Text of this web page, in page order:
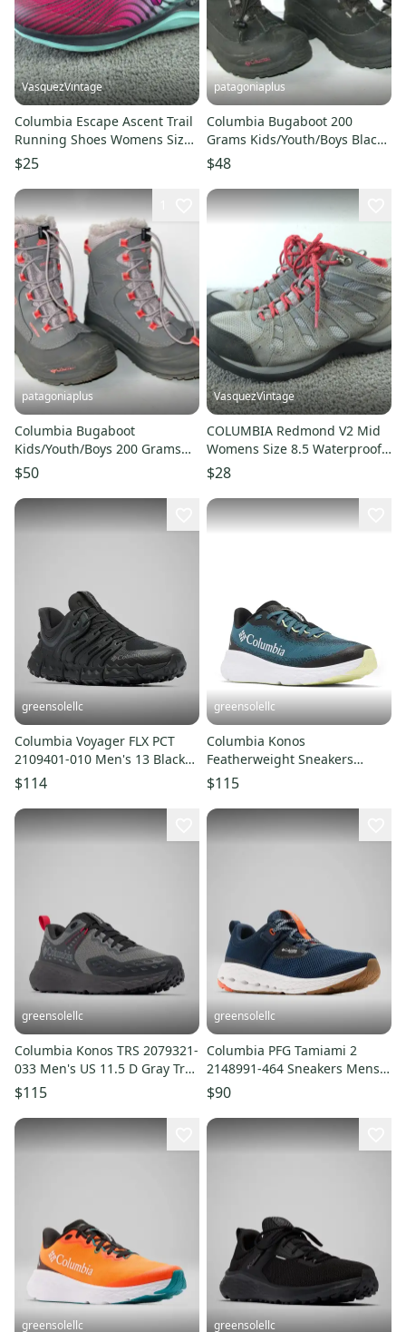
VasquezVintage
Columbia Escape Ascent Trail
Running Shoes Womens Size
9.5 Pink Low Top Sneakers
$25
patagoniaplus
Columbia Bugaboot 200
Grams Kids/Youth/Boys Black
Waterproof Winter Snow
Boots-4
$48
patagoniaplus
Columbia Bugaboot
Kids/Youth/Boys 200 Grams
Waterproof Winter Snow
Boots - Sz. 4
$50
VasquezVintage
COLUMBIA Redmond V2 Mid
Womens Size 8.5 Waterproof
Hiking Shoes Trail Boots Gray
$28
greensolellc
Columbia Voyager FLX PCT
2109401-010 Men's 13 Black
Trail Running Shoes LIQ1026
$114
greensolellc
Columbia Konos
Featherweight Sneakers
Men's 13D Blue Trail Running
Shoes LIQ1045
$115
greensolellc
Columbia Konos TRS 2079321-
033 Men's US 11.5 D Gray Trail
Running Shoes LIQ1030
$115
greensolellc
Columbia PFG Tamiami 2
2148991-464 Sneakers Mens
Navy Water & Boat Shoes
LIQ1038
$90
greensolellc greensolellc